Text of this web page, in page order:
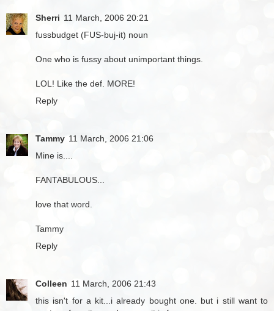
Sherri 11 March, 2006 20:21
fussbudget (FUS-buj-it) noun
One who is fussy about unimportant things.
LOL! Like the def. MORE!
Reply
Tammy 11 March, 2006 21:06
Mine is....
FANTABULOUS...
love that word.
Tammy
Reply
Colleen 11 March, 2006 21:43
this isn't for a kit...i already bought one. but i still want to